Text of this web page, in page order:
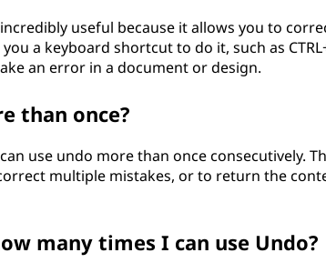
useful because it allows you to
a keyboard shortcut to do it, such as
an error in a document or design.
than once?
use undo more than once consecutively.
multiple mistakes, or to return the
many times I can use Undo?